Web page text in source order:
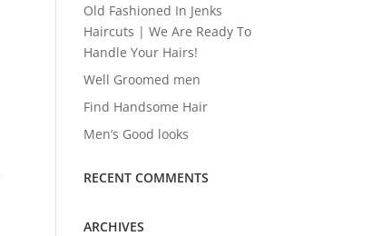
Old Fashioned In Jenks
Haircuts | We Are Ready To
Handle Your Hairs!
Well Groomed men
Find Handsome Hair
Men’s Good looks
RECENT COMMENTS
ARCHIVES